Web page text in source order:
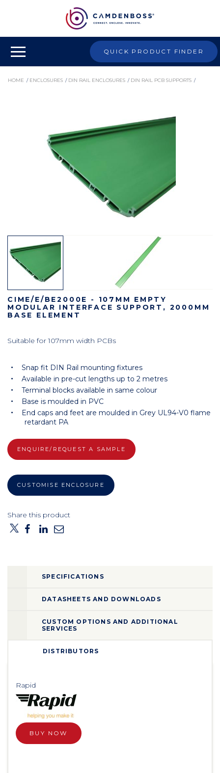
QUICK PRODUCT FINDER
HOME / ENCLOSURES / DIN RAIL ENCLOSURES / DIN RAIL PCB SUPPORTS /
CIME/E/BE2000E - 107MM EMPTY MODULAR INTERFACE SUPPORT, 2000MM BASE
CIME/E/BE2000E - 107MM EMPTY
MODULAR INTERFACE SUPPORT, 2000MM
BASE ELEMENT
Suitable for 107mm width PCBs
Snap fit DIN Rail mounting fixtures
Available in pre-cut lengths up to 2 metres
Terminal blocks available in same colour
Base is moulded in PVC
End caps and feet are moulded in Grey UL94-V0 flame
retardant PA
ENQUIRE/REQUEST A SAMPLE
CUSTOMISE ENCLOSURE
Share this product
SPECIFICATIONS
DATASHEETS AND DOWNLOADS
CUSTOM OPTIONS AND ADDITIONAL
SERVICES
DISTRIBUTORS
Rapid
BUY NOW